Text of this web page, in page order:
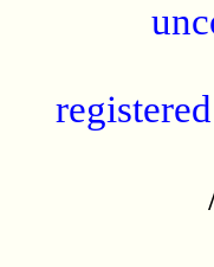
registered